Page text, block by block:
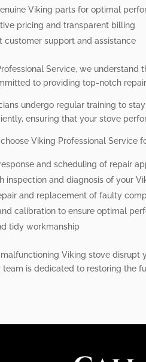
Viking parts for optimal
pricing and transparent billing
customer support and assistance
Service, we understand
to providing top-notch
undergo regular training to
ensuring that your stove
Viking Professional Service
and scheduling of repair
inspection and diagnosis of your
and replacement of faulty
calibration to ensure optimal
tidy workmanship
Viking stove disrupt
team is dedicated to restoring the